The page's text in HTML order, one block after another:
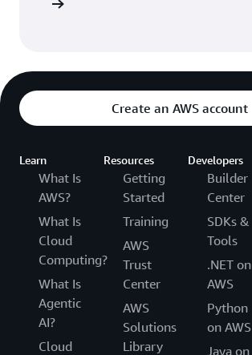
Create an AWS account
Learn
What Is
AWS?
What Is
Cloud
Computing?
What Is
Agentic
AI?
Cloud
Resources
Getting
Started
Training
AWS
Trust
Center
AWS
Solutions
Library
Developers
Builder
Center
SDKs &
Tools
.NET on
AWS
Python
on AWS
Java on